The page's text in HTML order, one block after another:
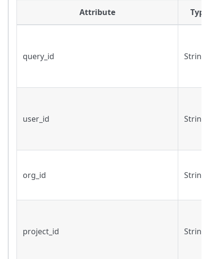
Attribute Type
query_id String
user_id String
org_id String
project_id String